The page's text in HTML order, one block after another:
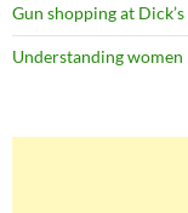
Gun shopping at Dick’s
Understanding women